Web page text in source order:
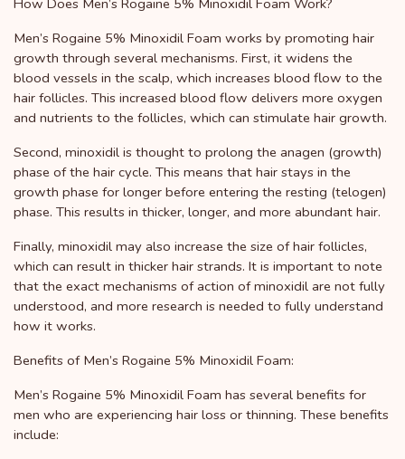
How Does Men’s Rogaine 5% Minoxidil Foam Work?
Men’s Rogaine 5% Minoxidil Foam works by promoting hair
growth through several mechanisms. First, it widens the
blood vessels in the scalp, which increases blood flow to the
hair follicles. This increased blood flow delivers more oxygen
and nutrients to the follicles, which can stimulate hair growth.
Second, minoxidil is thought to prolong the anagen (growth)
phase of the hair cycle. This means that hair stays in the
growth phase for longer before entering the resting (telogen)
phase. This results in thicker, longer, and more abundant hair.
Finally, minoxidil may also increase the size of hair follicles,
which can result in thicker hair strands. It is important to note
that the exact mechanisms of action of minoxidil are not fully
understood, and more research is needed to fully understand
how it works.
Benefits of Men’s Rogaine 5% Minoxidil Foam:
Men’s Rogaine 5% Minoxidil Foam has several benefits for
men who are experiencing hair loss or thinning. These benefits
include: